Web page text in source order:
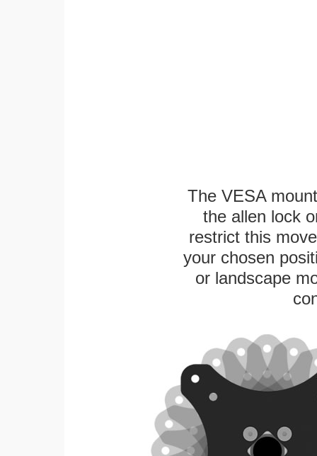
The VESA
the allen lock
restrict this
your chosen
or landscape